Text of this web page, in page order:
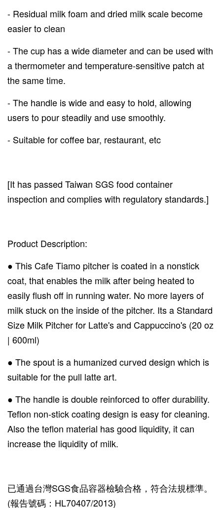
- Residual milk foam and dried milk scale become
easier to clean
- The cup has a wide diameter and can be used with
a thermometer and temperature-sensitive patch at
the same time.
- The handle is wide and easy to hold, allowing
users to pour steadily and use smoothly.
- Suitable for coffee bar, restaurant, etc
[It has passed Taiwan SGS food container
inspection and complies with regulatory standards.]
Product Description:
● This Cafe Tiamo pitcher is coated in a nonstick
coat, that enables the milk after being heated to
easily flush off in running water. No more layers of
milk stuck on the inside of the pitcher. Its a Standard
Size Milk Pitcher for Latte's and Cappuccino's (20 oz
| 600ml)
● The spout is a humanized curved design which is
suitable for the pull latte art.
● The handle is double reinforced to offer durability.
Teflon non-stick coating design is easy for cleaning.
Also the teflon material has good liquidity, it can
increase the liquidity of milk.
已通過台灣SGS食品容器檢驗合格，符合法規標準。
(報告號碼：HL70407/2013)